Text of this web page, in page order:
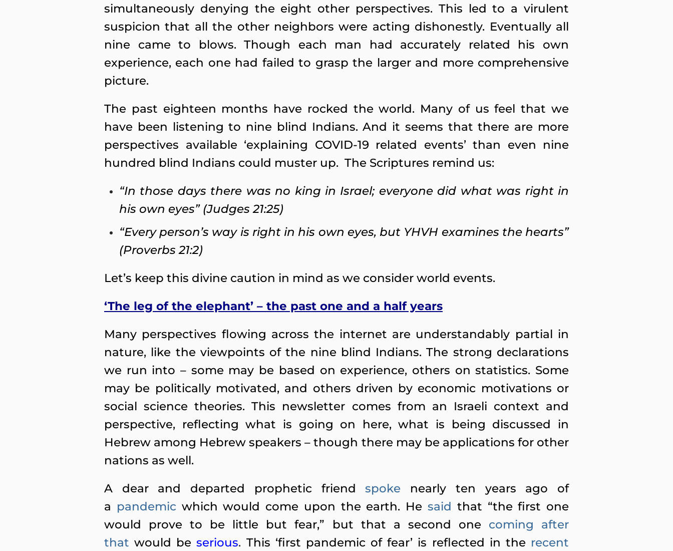
simultaneously denying the eight other perspectives. This led to a virulent
suspicion that all the other neighbors were acting dishonestly. Eventually all
nine came to blows. Though each man had accurately related his own
experience, each one had failed to grasp the larger and more comprehensive
picture.
The past eighteen months have rocked the world. Many of us feel that we
have been listening to nine blind Indians. And it seems that there are more
perspectives available ‘explaining COVID-19 related events’ than even nine
hundred blind Indians could muster up. The Scriptures remind us:
“In those days there was no king in Israel; everyone did what was right in
his own eyes” (Judges 21:25)
“Every person’s way is right in his own eyes, but YHVH examines the hearts”
(Proverbs 21:2)
Let’s keep this divine caution in mind as we consider world events.
‘The leg of the elephant’ – the past one and a half years
Many perspectives flowing across the internet are understandably partial in
nature, like the viewpoints of the nine blind Indians. The strong declarations
we run into – some may be based on experience, others on statistics. Some
may be politically motivated, and others driven by economic motivations or
social science theories. This newsletter comes from an Israeli context and
perspective, reflecting what is going on here, what is being discussed in
Hebrew among Hebrew speakers – though there may be applications for other
nations as well.
A dear and departed prophetic friendspoke nearly ten years ago of
a pandemicwhich would come upon the earth. He said that “the first one
would prove to be little but fear,” but that a second one coming after
that would be serious. This ‘first pandemic of fear’ is reflected in the recent